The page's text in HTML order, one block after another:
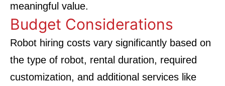
meaningful value.
Budget Considerations
Robot hiring costs vary significantly based on
the type of robot, rental duration, required
customization, and additional services like